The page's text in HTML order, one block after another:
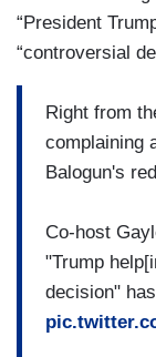
“President
“controversial
Right from
complaining
Balogun's
Co-host
"Trump
decision"